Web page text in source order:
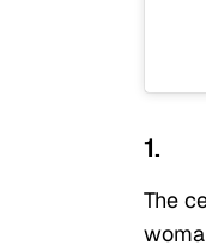
1.
The